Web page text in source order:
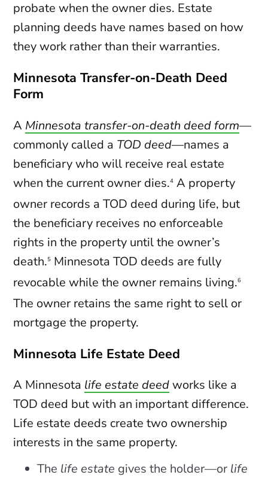
probate when the owner dies. Estate
planning deeds have names based on how
they work rather than their warranties.
Minnesota Transfer-on-Death Deed
Form
A Minnesota transfer-on-death deed form—
commonly called a TOD deed—names a
beneficiary who will receive real estate
when the current owner dies.4 A property
owner records a TOD deed during life, but
the beneficiary receives no enforceable
rights in the property until the owner’s
death.5 Minnesota TOD deeds are fully
revocable while the owner remains living.6
The owner retains the same right to sell or
mortgage the property.
Minnesota Life Estate Deed
A Minnesota life estate deedworks like a
TOD deed but with an important difference.
Life estate deeds create two ownership
interests in the same property.
The life estate gives the holder—or life